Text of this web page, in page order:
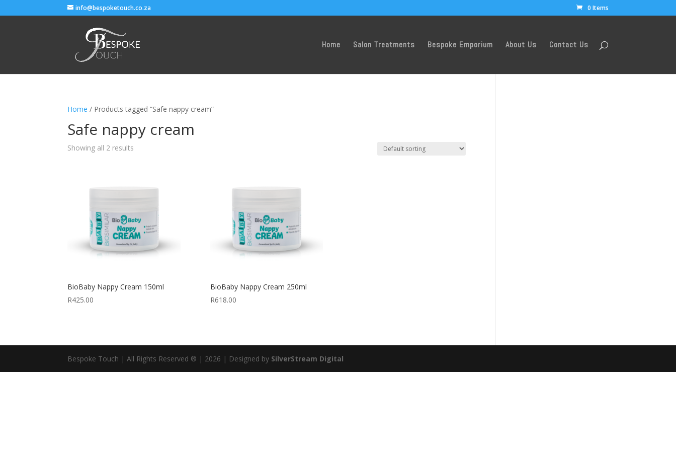
info@bespoketouch.co.za 0 Items
Home Salon Treatments Bespoke Emporium About Us Contact Us
Home / Products tagged “Safe nappy cream”
Safe nappy cream
Showing all 2 results
BioBaby Nappy Cream 150ml
R425.00
BioBaby Nappy Cream 250ml
R618.00
Bespoke Touch | All Rights Reserved ® | 2026 | Designed by SilverStream Digital